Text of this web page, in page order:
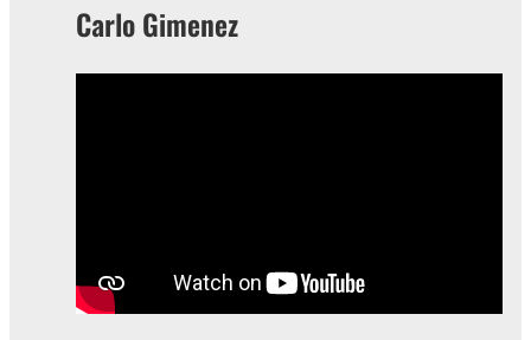
Carlo Gimenez